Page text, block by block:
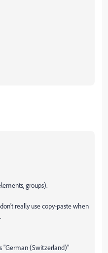
groups).
really use copy-paste when
"German (Switzerland)"